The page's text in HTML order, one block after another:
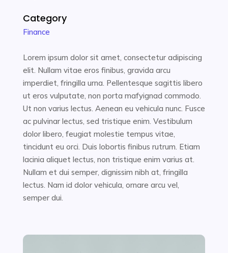
Category
Finance
Lorem ipsum dolor sit amet, consectetur adipiscing
elit. Nullam vitae eros finibus, gravida arcu
imperdiet, fringilla urna. Pellentesque sagittis libero
ut eros vulputate, non porta mafyignad commodo.
Ut non varius lectus. Aenean eu vehicula nunc. Fusce
ac pulvinar lectus, sed tristique enim. Vestibulum
dolor libero, feugiat molestie tempus vitae,
tincidunt eu orci. Duis lobortis finibus rutrum. Etiam
lacinia aliquet lectus, non tristique enim varius at.
Nullam et dui semper, dignissim nibh at, fringilla
lectus. Nam id dolor vehicula, ornare arcu vel,
semper dui.